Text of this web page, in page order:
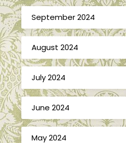
September 2024
August 2024
July 2024
June 2024
May 2024